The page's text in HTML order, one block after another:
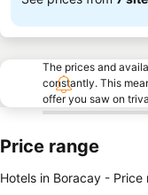
The prices and
constantly. This
offer you saw on
Price range
Hotels in Boracay - Price